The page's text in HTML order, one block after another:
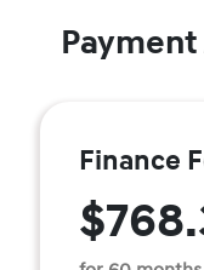
Finance